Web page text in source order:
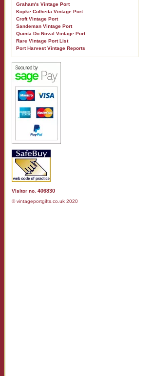
Graham's Vintage Port
Kopke Colheita Vintage Port
Croft Vintage Port
Sandeman Vintage Port
Quinta Do Noval Vintage Port
Rare Vintage Port List
Port Harvest Vintage Reports
Visitor no. 406830
© vintageportgifts.co.uk 2020